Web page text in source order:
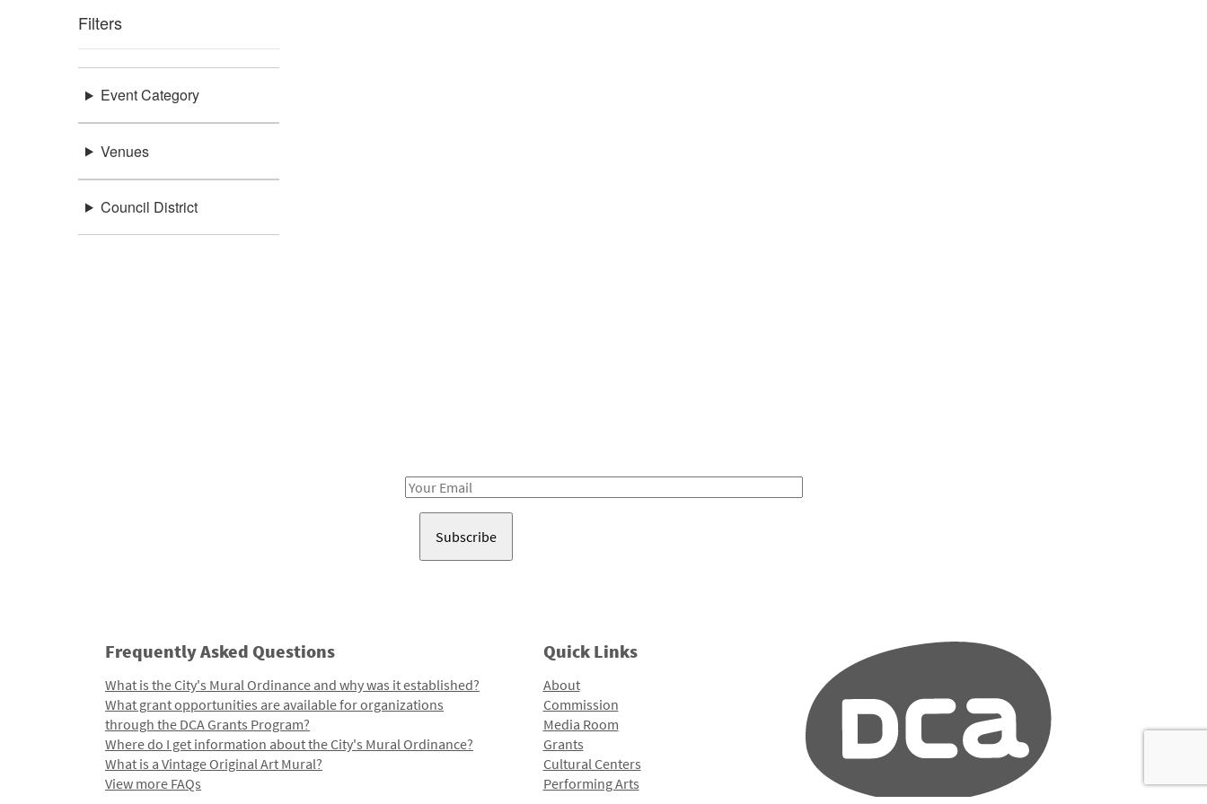
Filters
Event Category
Venues
Council District
Email
Frequently Asked Questions
What is the City's Mural Ordinance and why was it established?
What grant opportunities are available for organizations
through the DCA Grants Program?
Where do I get information about the City's Mural Ordinance?
What is a Vintage Original Art Mural?
View more FAQs
Quick Links
About
Commission
Media Room
Grants
Cultural Centers
Performing Arts